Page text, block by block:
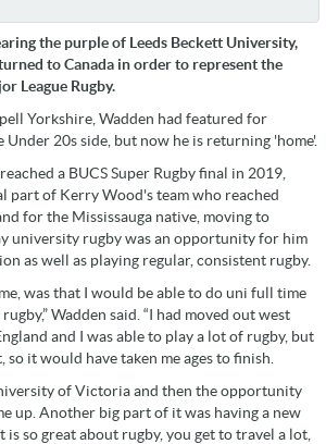
the purple of Leeds Beckett University,
to Canada in order to represent the
League Rugby.
Yorkshire, Wadden had featured for
Under 20s side, but now he is returning 'home'.
a BUCS Super Rugby final in 2019,
part of Kerry Wood's team who reached
for the Mississauga native, moving to
university rugby was an opportunity for him
as well as playing regular, consistent rugby.
was that I would be able to do uni full time
Wadden said. “I had moved out west
and I was able to play a lot of rugby, but
so it would have taken me ages to finish.
of Victoria and then the opportunity
up. Another big part of it was having a new
is so great about rugby, you get to travel a lot,